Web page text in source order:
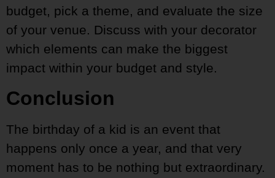
budget, pick a theme, and evaluate the size
of your venue. Discuss with your decorator
which elements can make the biggest
impact within your budget and style.
Conclusion
The birthday of a kid is an event that
happens only once a year, and that very
moment has to be nothing but extraordinary.